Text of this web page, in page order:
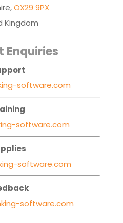
OX29 9PX
Kingdom
Enquiries
software.com
software.com
software.com
software.com